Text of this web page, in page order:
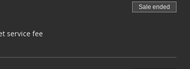
service fee
Sale ended